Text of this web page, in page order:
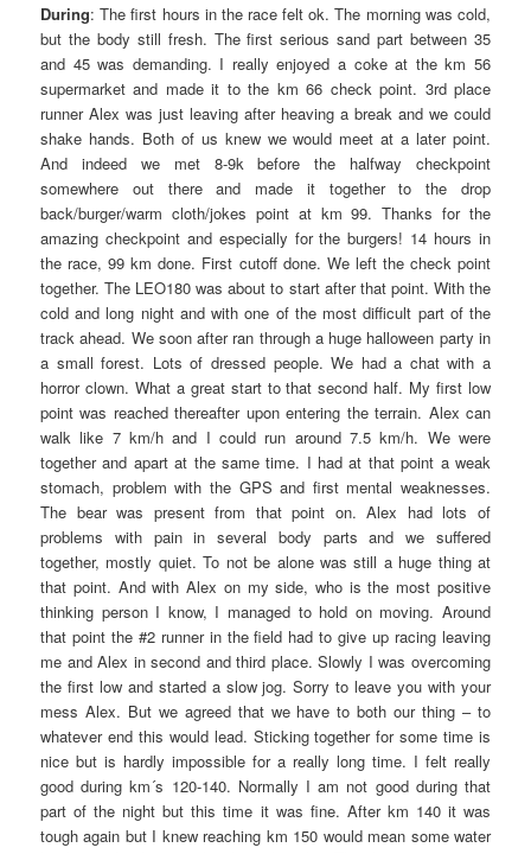
During: The first hours in the race felt ok. The morning was cold,
but the body still fresh. The first serious sand part between 35
and 45 was demanding. I really enjoyed a coke at the km 56
supermarket and made it to the km 66 check point. 3rd place
runner Alex was just leaving after heaving a break and we could
shake hands. Both of us knew we would meet at a later point.
And indeed we met 8-9k before the halfway checkpoint
somewhere out there and made it together to the drop
back/burger/warm cloth/jokes point at km 99. Thanks for the
amazing checkpoint and especially for the burgers! 14 hours in
the race, 99 km done. First cutoff done. We left the check point
together. The LEO180 was about to start after that point. With the
cold and long night and with one of the most difficult part of the
track ahead. We soon after ran through a huge halloween party in
a small forest. Lots of dressed people. We had a chat with a
horror clown. What a great start to that second half. My first low
point was reached thereafter upon entering the terrain. Alex can
walk like 7 km/h and I could run around 7.5 km/h. We were
together and apart at the same time. I had at that point a weak
stomach, problem with the GPS and first mental weaknesses.
The bear was present from that point on. Alex had lots of
problems with pain in several body parts and we suffered
together, mostly quiet. To not be alone was still a huge thing at
that point. And with Alex on my side, who is the most positive
thinking person I know, I managed to hold on moving. Around
that point the #2 runner in the field had to give up racing leaving
me and Alex in second and third place. Slowly I was overcoming
the first low and started a slow jog. Sorry to leave you with your
mess Alex. But we agreed that we have to both our thing – to
whatever end this would lead. Sticking together for some time is
nice but is hardly impossible for a really long time. I felt really
good during km´s 120-140. Normally I am not good during that
part of the night but this time it was fine. After km 140 it was
tough again but I knew reaching km 150 would mean some water